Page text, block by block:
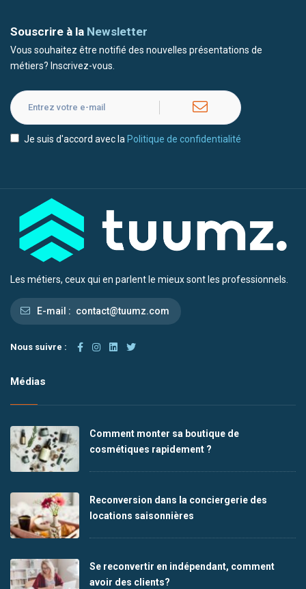
Souscrire à la Newsletter
Vous souhaitez être notifié des nouvelles présentations de
métiers? Inscrivez-vous.
Je suis d'accord avec la Politique de confidentialité
Les métiers, ceux qui en parlent le mieux sont les professionnels.
E-mail : contact@tuumz.com
Nous suivre :
Médias
Comment monter sa boutique de
cosmétiques rapidement ?
Reconversion dans la conciergerie des
locations saisonnières
Se reconvertir en indépendant, comment
avoir des clients?